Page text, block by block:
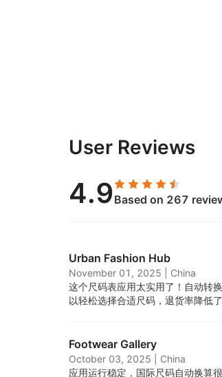
User Reviews
4.9Based on 267
Urban Fashion Hub
November 01, 2025
China
这个尺码表应用太实用了！自动转
以轻松选择合适尺码，退货率降低
Footwear Gallery
October 03, 2025
China
应用运行稳定，国际尺码自动换算